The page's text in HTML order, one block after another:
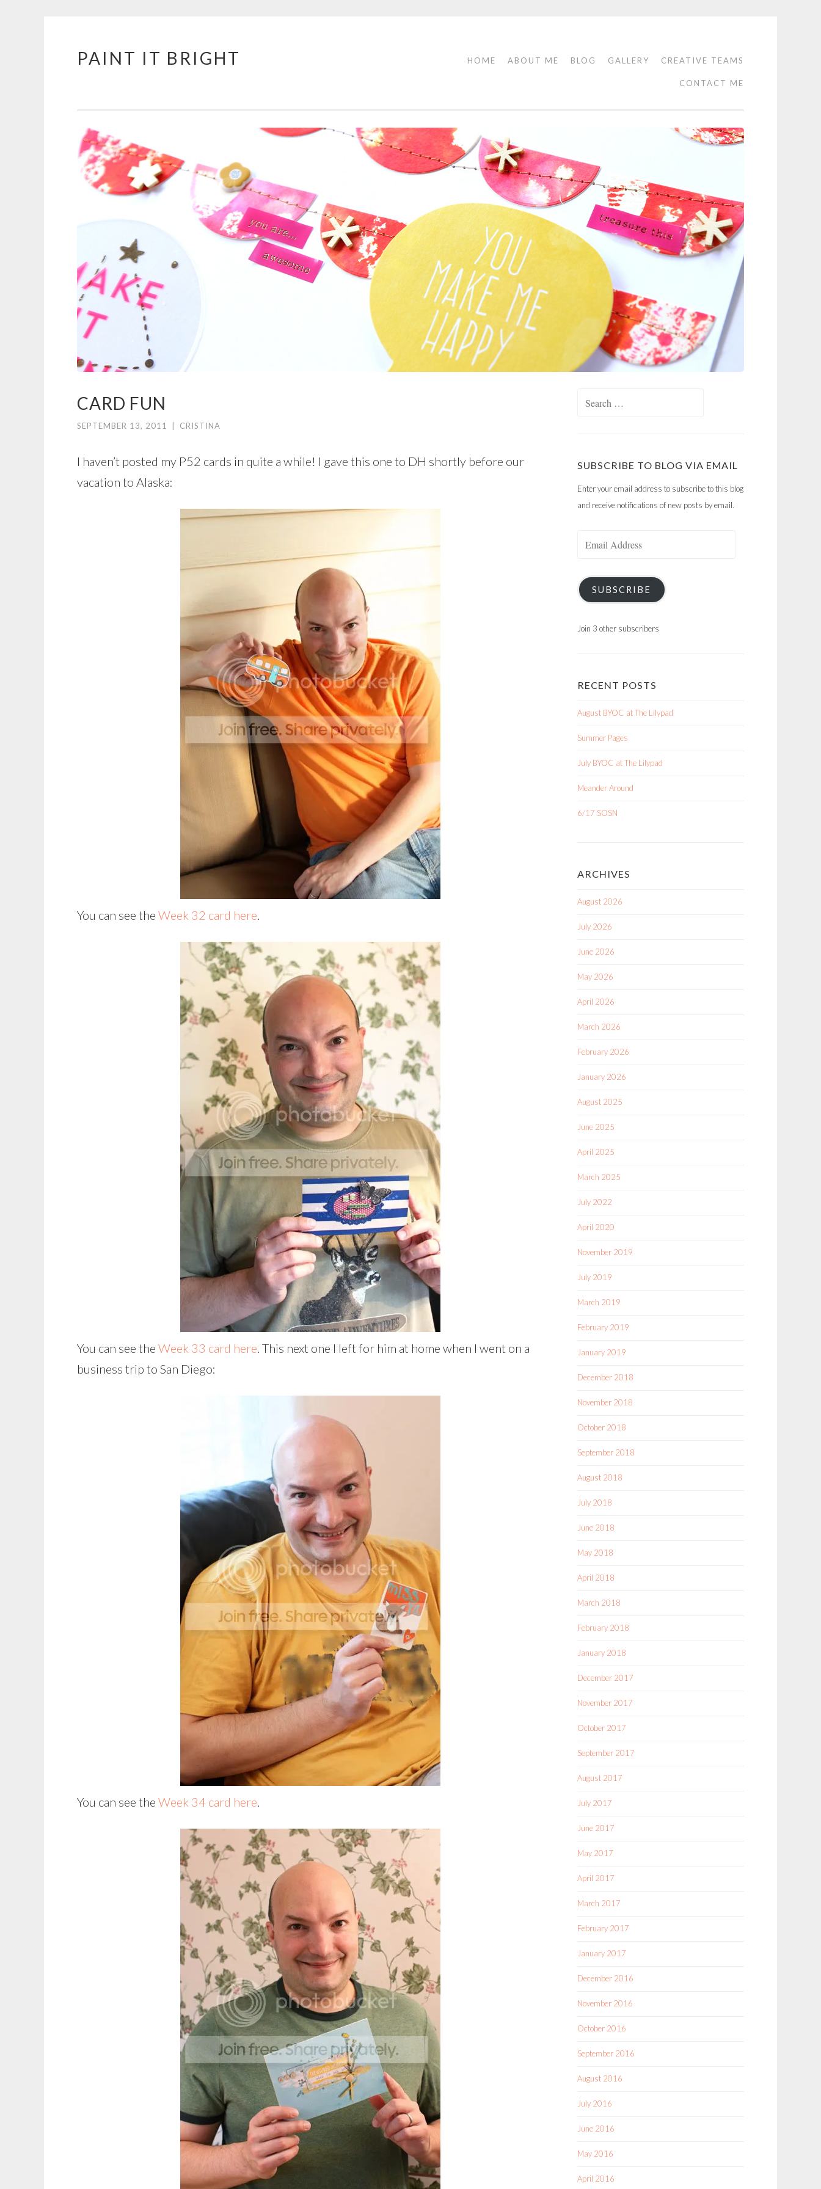
Skip
PAINT IT BRIGHT HOME ABOUT ME BLOG GALLERY CREATIVE TEAMS
CONTACT ME
CARD FUN
SEPTEMBER 13, 2011 CRISTINA
I haven’t posted my P52 cards in quite a while! I gave this one to DH shortly before our
vacation to Alaska:
You can see the Week 32 card here.
You can see the Week 33 card here. This next one I left for him at home when I went on a
business trip to San Diego:
You can see the Week 34 card here.
SUBSCRIBE TO BLOG VIA EMAIL
Enter your email address to subscribe to this blog
and receive notifications of new posts by email.
SUBSCRIBE
Join 3 other subscribers
RECENT POSTS
August BYOC at The Lilypad
Summer Pages
July BYOC at The Lilypad
Meander Around
6/17 SOSN
ARCHIVES
August 2026
July 2026
June 2026
May 2026
April 2026
March 2026
February 2026
January 2026
August 2025
June 2025
April 2025
March 2025
July 2022
April 2020
November 2019
July 2019
March 2019
February 2019
January 2019
December 2018
November 2018
October 2018
September 2018
August 2018
July 2018
June 2018
May 2018
April 2018
March 2018
February 2018
January 2018
December 2017
November 2017
October 2017
September 2017
August 2017
July 2017
June 2017
May 2017
April 2017
March 2017
February 2017
January 2017
December 2016
November 2016
October 2016
September 2016
August 2016
July 2016
June 2016
May 2016
April 2016